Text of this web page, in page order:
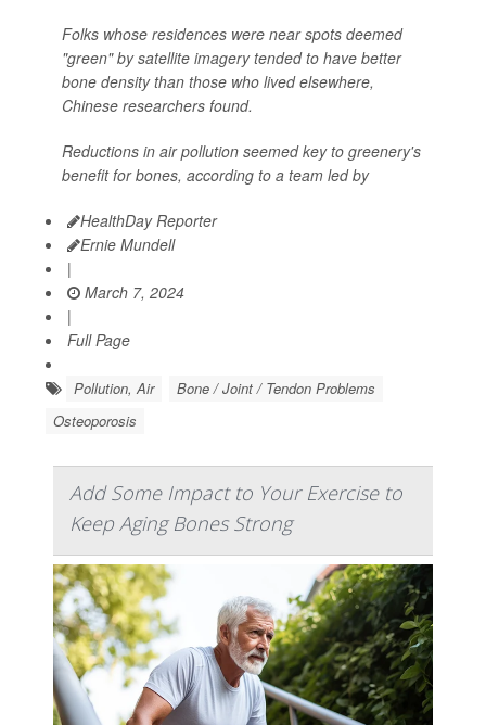
Folks whose residences were near spots deemed
"green" by satellite imagery tended to have better
bone density than those who lived elsewhere,
Chinese researchers found.
Reductions in air pollution seemed key to greenery's
benefit for bones, according to a team led by
HealthDay Reporter
Ernie Mundell
|
March 7, 2024
|
Full Page
Pollution, Air
Bone / Joint / Tendon Problems
Osteoporosis
Add Some Impact to Your Exercise to
Keep Aging Bones Strong